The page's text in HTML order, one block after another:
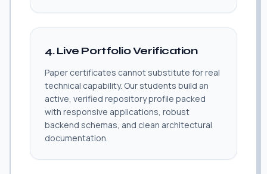
4. Live Portfolio Verification
Paper certificates cannot substitute for real
technical capability. Our students build an
active, verified repository profile packed
with responsive applications, robust
backend schemas, and clean architectural
documentation.